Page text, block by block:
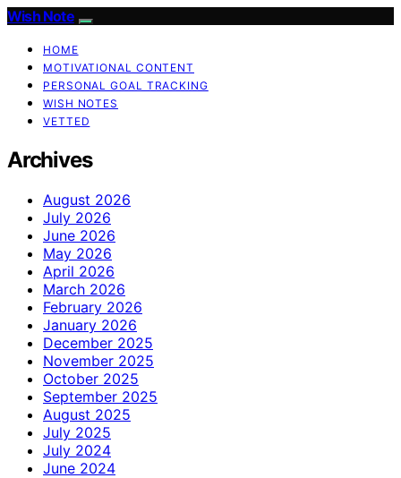
Wish Note
HOME
MOTIVATIONAL CONTENT
PERSONAL GOAL TRACKING
WISH NOTES
VETTED
Archives
August 2026
July 2026
June 2026
May 2026
April 2026
March 2026
February 2026
January 2026
December 2025
November 2025
October 2025
September 2025
August 2025
July 2025
July 2024
June 2024